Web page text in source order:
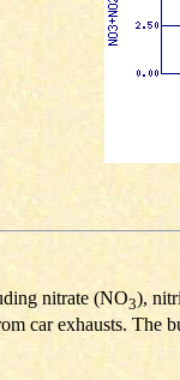
nitrate (NO3),
car exhausts. The